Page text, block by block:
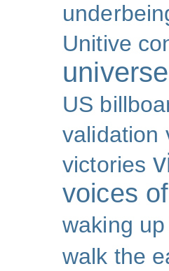
Unitive
universe
US
validation
victories
voices
waking up
walk the